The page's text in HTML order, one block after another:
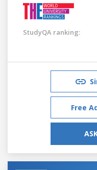
StudyQA ranking:
Free